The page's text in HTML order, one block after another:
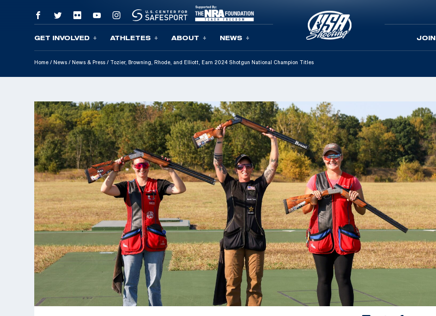
Skip To Content
GET INVOLVED ATHLETES ABOUT NEWS JOIN
Home / News / News & Press / Tozier, Browning, Rhode, and Elliott, Earn 2024 Shotgun National Champion Titles